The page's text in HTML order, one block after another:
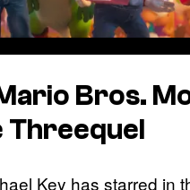
Bros.
Threequel
Key has starred in